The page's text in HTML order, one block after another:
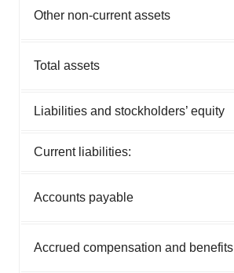
Other non-current assets
Total assets
Liabilities and stockholders’ equity
Current liabilities:
Accounts payable
Accrued compensation and benefits